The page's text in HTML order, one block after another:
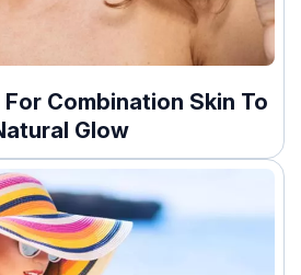
For Combination Skin To
Glow